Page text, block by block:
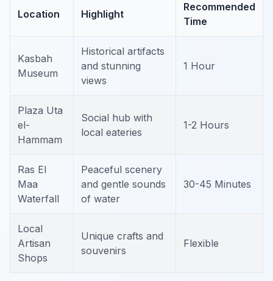
Location Highlight
Recommended
Time
Kasbah
Museum
Historical artifacts
and stunning
views
1 Hour
Plaza Uta
el-
Hammam
Social hub with
local eateries
1-2 Hours
Ras El
Maa
Waterfall
Peaceful scenery
and gentle sounds
of water
30-45 Minutes
Local
Artisan
Shops
Unique crafts and
souvenirs
Flexible